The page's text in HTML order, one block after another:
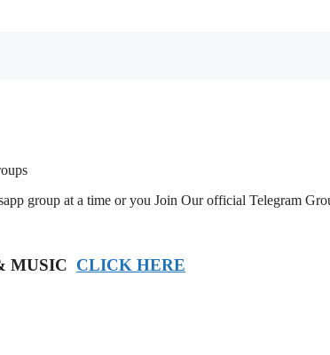
group at a time or you Join Our official Telegram
MUSIC CLICK HERE